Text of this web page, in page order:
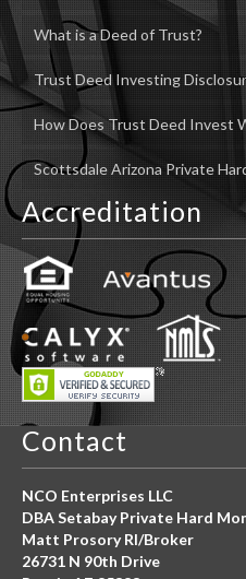
What is a Deed of Trust?
Trust Deed Investing
How Does Trust Deed Invest
Scottsdale Arizona Private
Accreditation
Contact
NCO Enterprises LLC
DBA Setabay Private Hard
Matt Prosory RI/Broker
26731 N 90th Drive